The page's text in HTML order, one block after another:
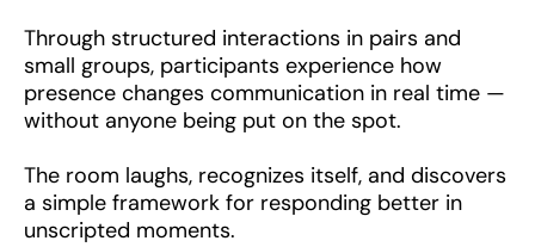
Through structured interactions in pairs and
small groups, participants experience how
presence changes communication in real time —
without anyone being put on the spot.
The room laughs, recognizes itself, and discovers
a simple framework for responding better in
unscripted moments.